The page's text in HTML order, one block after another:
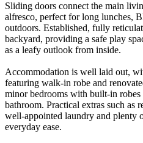
Sliding doors connect the main
alfresco, perfect for long lunches,
outdoors. Established, fully
backyard, providing a safe play
as a leafy outlook from inside.
Accommodation is well laid out,
featuring walk-in robe and
minor bedrooms with built-in
bathroom. Practical extras such as
well-appointed laundry and plenty
everyday ease.